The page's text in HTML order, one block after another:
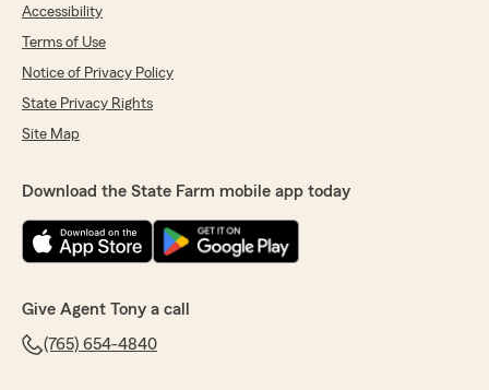
Accessibility
Terms of Use
Notice of Privacy Policy
State Privacy Rights
Site Map
Download the State Farm mobile app today
Give Agent Tony a call
(765) 654-4840